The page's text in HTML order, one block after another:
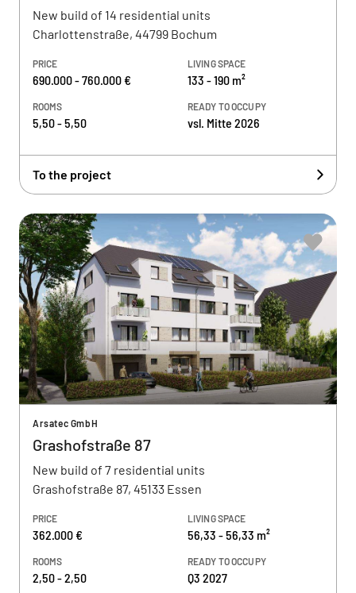
New build of 14 residential units
Charlottenstraße, 44799 Bochum
PRICE
690.000 - 760.000 €
LIVING SPACE
133 - 190 m²
ROOMS
5,50 - 5,50
READY TO OCCUPY
vsl. Mitte 2026
To the project
Arsatec GmbH
Grashofstraße 87
New build of 7 residential units
Grashofstraße 87, 45133 Essen
PRICE
362.000 €
LIVING SPACE
56,33 - 56,33 m²
ROOMS
2,50 - 2,50
READY TO OCCUPY
Q3 2027